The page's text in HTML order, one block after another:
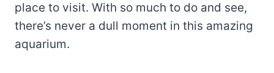
place to visit. With so much to do and see,
there’s never a dull moment in this amazing
aquarium.